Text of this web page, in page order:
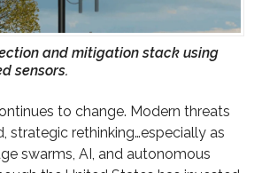
and mitigation stack using
sensors.
to change. Modern threats
strategic rethinking…especially as
swarms, AI, and autonomous